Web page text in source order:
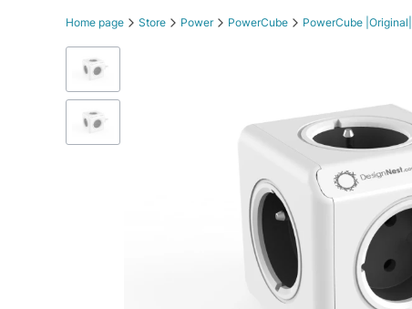
Home page Store Power PowerCube PowerCube |Original|